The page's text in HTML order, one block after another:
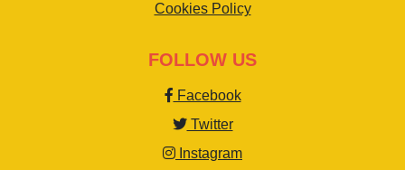
Cookies Policy
FOLLOW US
Facebook
Twitter
Instagram